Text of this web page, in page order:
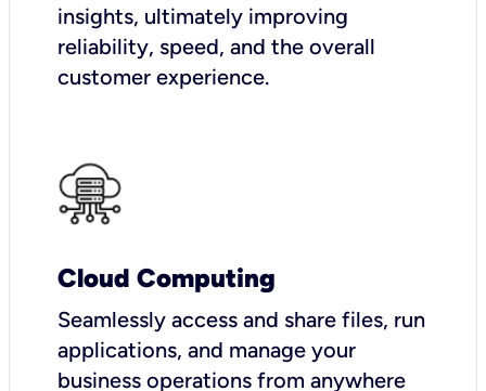
insights, ultimately improving
reliability, speed, and the overall
customer experience.
Cloud Computing
Seamlessly access and share files, run
applications, and manage your
business operations from anywhere